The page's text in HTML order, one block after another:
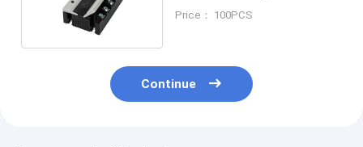
relay 10A-80A
Price： 100PCS
Continue